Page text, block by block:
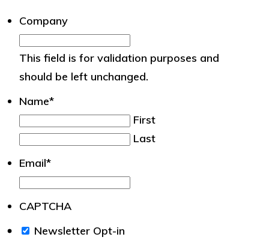
Company
This field is for validation purposes and
should be left unchanged.
Name*
First
Last
Email*
CAPTCHA
WeNewsletter Opt-in